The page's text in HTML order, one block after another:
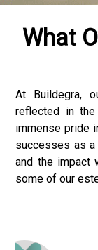
downloader
What
At Buildegra,
reflected in
immense pride
successes as
and the impact
some of our